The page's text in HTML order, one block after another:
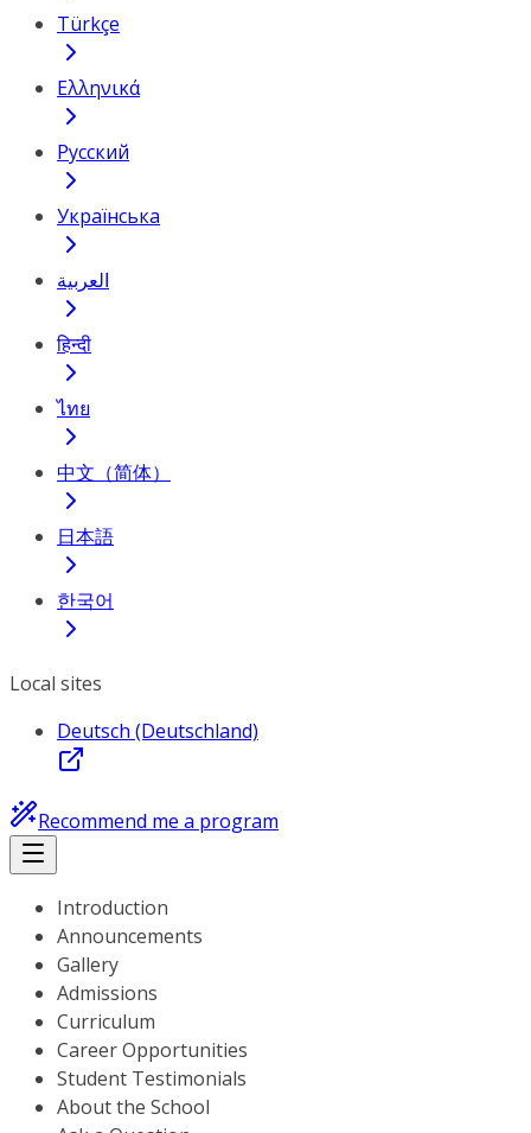
Türkçe
Ελληνικά
Русский
Українська
العربية
हिन्दी
ไทย
中文（简体）
日本語
한국어
Local sites
Deutsch (Deutschland)
Recommend me a program
Introduction
Announcements
Gallery
Admissions
Curriculum
Career Opportunities
Student Testimonials
About the School